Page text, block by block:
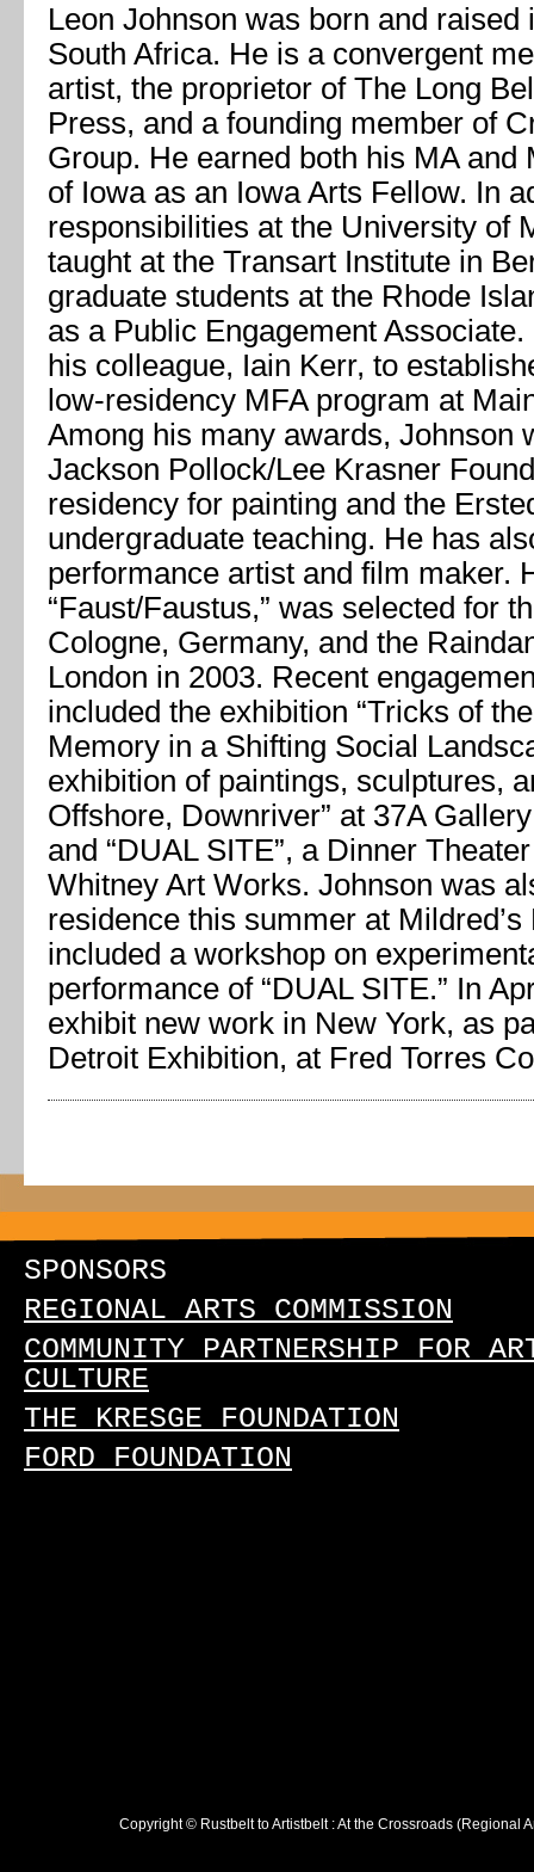
Leon Johnson was born and raised
South Africa. He is a convergent
artist, the proprietor of The Long
Press, and a founding member of
Group. He earned both his MA and
of Iowa as an Iowa Arts Fellow. In
responsibilities at the University of
taught at the Transart Institute in
graduate students at the Rhode
as a Public Engagement
his colleague, Iain Kerr, to
low-residency MFA program at
Among his many awards, Johnson
Jackson Pollock/Lee Krasner
residency for painting and the
undergraduate teaching. He has
performance artist and film maker.
“Faust/Faustus,” was selected for
Cologne, Germany, and the
London in 2003. Recent
included the exhibition “Tricks of
Memory in a Shifting Social
exhibition of paintings, sculptures,
Offshore, Downriver” at 37A
and “DUAL SITE”, a Dinner
Whitney Art Works. Johnson was
residence this summer at Mildred’s
included a workshop on
performance of “DUAL SITE.” In
exhibit new work in New York, as
Detroit Exhibition, at Fred Torres
SPONSORS
REGIONAL ARTS COMMISSION
COMMUNITY PARTNERSHIP FOR
CULTURE
THE KRESGE FOUNDATION
FORD FOUNDATION
Copyright © Rustbelt to Artistbelt : At the Crossroads (Regional